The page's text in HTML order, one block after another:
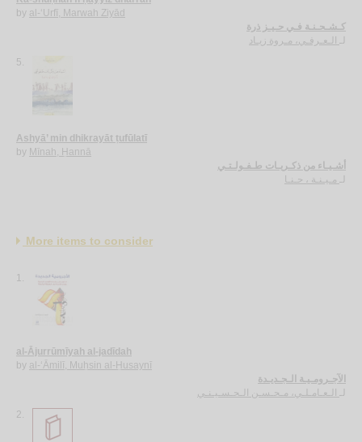
by al-‘Urfī, Marwah Ziyād
كـشـحـنـة فـي حـيـز ذرة
الـعـرفـي، مـروة زيـاد
5.
Ashyā’ min dhikrayāt ṭufūlatī
by Mīnah, Ḥannā
أشـيـاء من ذكـريـات طـفـولـتـي
مـيـنـة ، حـنـا
More items to consider
1.
al-Ājurrūmīyah al-jadīdah
by al-‘Āmilī, Muḥsin al-Ḥusaynī
الآجـرومـيـة الـجـديـدة
لـ الـعـامـلـي، مـحـسـن الـحـسـيـنـي
2.